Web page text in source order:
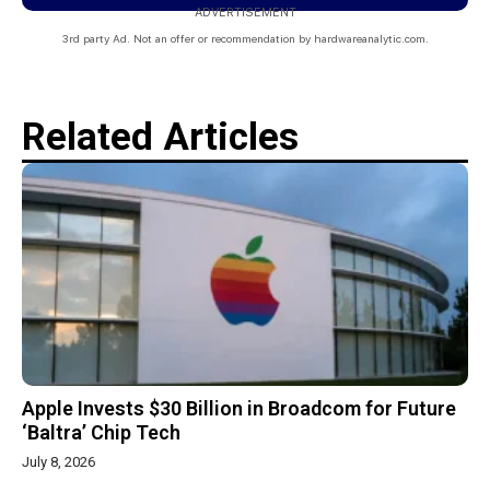
ADVERTISEMENT
3rd party Ad. Not an offer or recommendation by hardwareanalytic.com.
Related Articles
Apple Invests $30 Billion in Broadcom for Future
‘Baltra’ Chip Tech
July 8, 2026